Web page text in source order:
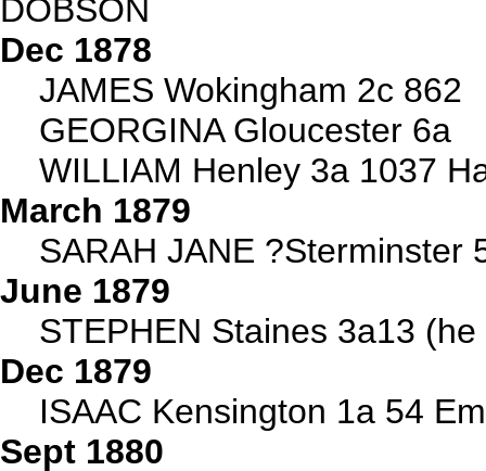
DOBSON
Dec 1878
JAMES Wokingham 2c 862
GEORGINA Gloucester 6a
WILLIAM Henley 3a 1037
March 1879
SARAH JANE ?Sterminster
June 1879
STEPHEN Staines 3a13
Dec 1879
ISAAC Kensington 1a 54
Sept 1880